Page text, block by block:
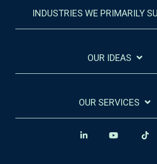
INDUSTRIES WE PRIMARILY
OUR IDEAS
OUR SERVICES